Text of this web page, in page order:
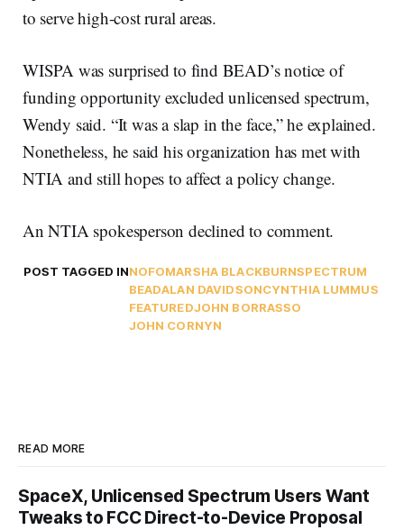
to serve high-cost rural areas.
WISPA was surprised to find BEAD’s notice of
funding opportunity excluded unlicensed spectrum,
Wendy said. “It was a slap in the face,” he explained.
Nonetheless, he said his organization has met with
NTIA and still hopes to affect a policy change.
An NTIA spokesperson declined to comment.
POST TAGGED INNOFOMARSHA BLACKBURNSPECTRUM
BEADALAN DAVIDSONCYNTHIA LUMMUS
FEATUREDJOHN BORRASSO
JOHN CORNYN
READ MORE
SpaceX, Unlicensed Spectrum Users Want
Tweaks to FCC Direct-to-Device Proposal